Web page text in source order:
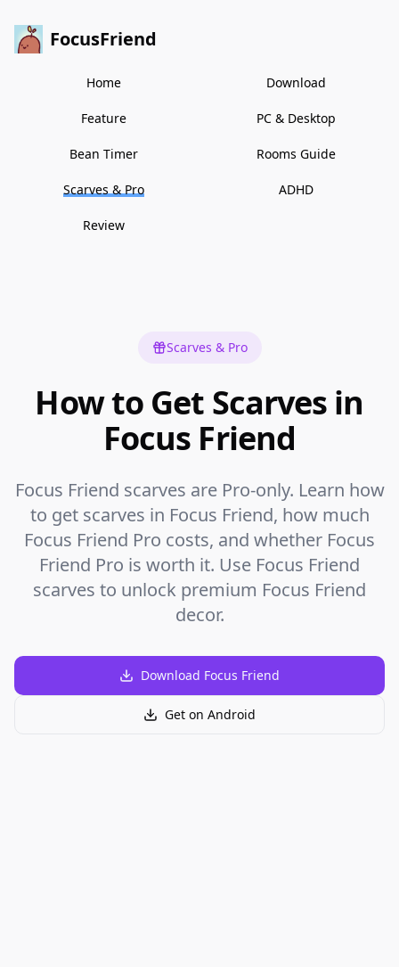
FocusFriend
Home Download
Feature PC & Desktop
Bean Timer Rooms Guide
Scarves & Pro ADHD
Review
Scarves & Pro
How to Get Scarves in
Focus Friend
Focus Friend scarves are Pro-only. Learn how
to get scarves in Focus Friend, how much
Focus Friend Pro costs, and whether Focus
Friend Pro is worth it. Use Focus Friend
scarves to unlock premium Focus Friend
decor.
Download Focus Friend
Get on Android